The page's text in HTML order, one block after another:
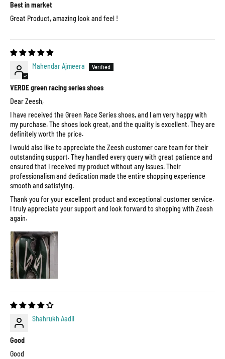
Best in market
Great Product, amazing look and feel !
Mahendar Ajmeera
VERDE green racing series shoes
Dear Zeesh,
I have received the Green Race Series shoes, and I am very happy with
my purchase. The shoes look great, and the quality is excellent. They are
definitely worth the price.
I would also like to appreciate the Zeesh customer care team for their
outstanding support. They handled every query with great patience and
ensured that I received my product without any issues. Their
professionalism and dedication made the entire shopping experience
smooth and satisfying.
Thank you for your excellent product and exceptional customer service.
I truly appreciate your support and look forward to shopping with Zeesh
again.
Shahrukh Aadil
Good
Good